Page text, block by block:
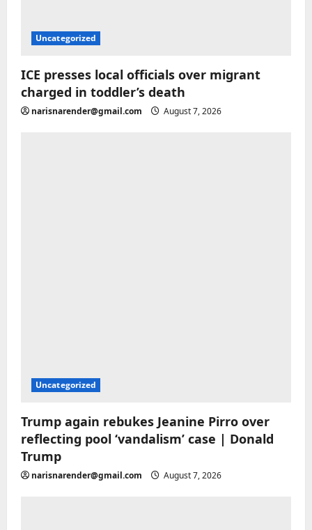
Uncategorized
ICE presses local officials over migrant
charged in toddler’s death
narisnarender@gmail.com August 7, 2026
Uncategorized
Trump again rebukes Jeanine Pirro over
reflecting pool ‘vandalism’ case | Donald
Trump
narisnarender@gmail.com August 7, 2026